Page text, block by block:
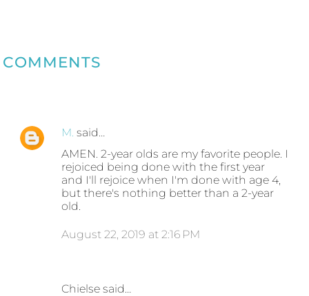
COMMENTS
M. said…
AMEN. 2-year olds are my favorite people. I
rejoiced being done with the first year
and I'll rejoice when I'm done with age 4,
but there's nothing better than a 2-year
old.
August 22, 2019 at 2:16 PM
Chielse said…